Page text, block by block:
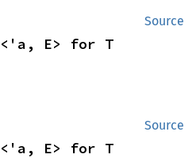
Source
<'a, E> for T
Source
<'a, E> for T